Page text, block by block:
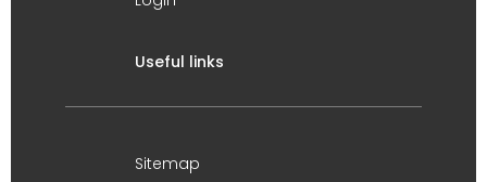
Useful links
Sitemap